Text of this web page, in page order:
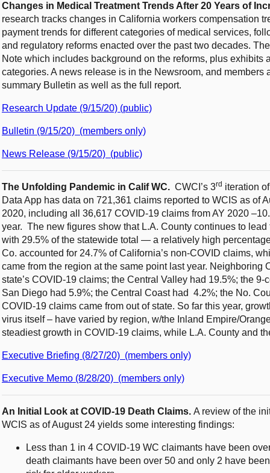
Changes in Medical Treatment Trends After 20 Years of
research tracks changes in California workers compensation
payment trends for different categories of medical services,
and regulatory reforms enacted over the past two decades.
Note which includes background on the reforms, plus exhibits
categories. A news release is in the Newsroom, and members
summary Bulletin as well as the full report.
Research Update (9/15/20) (public)
Bulletin (9/15/20) (members only)
News Release (9/15/20) (public)
The Unfolding Pandemic in Calif WC. CWCI’s 3rd iteration
Data App has data on 721,361 claims reported to WCIS as of
2020, including all 36,617 COVID-19 claims from AY 2020
year. The new figures show that L.A. County continues to
with 29.5% of the statewide total — a relatively high
Co. accounted for 24.7% of California’s non-COVID claims,
came from the region at the same point last year. Neighboring
state’s COVID-19 claims; the Central Valley had 19.5%; the
San Diego had 5.9%; the Central Coast had 4.2%; the No.
COVID-19 claims came from out of state. So far this year,
virus itself – have varied by region, w/the Inland Empire/
steadiest growth in COVID-19 claims, while L.A. County and
Executive Briefing (8/27/20) (members only)
Executive Memo (8/28/20) (members only)
An Initial Look at COVID-19 Death Claims. A review of the
WCIS as of August 24 yields some interesting findings:
Less than 1 in 4 COVID-19 WC claimants have been
death claimants have been over 50 and only 2 have